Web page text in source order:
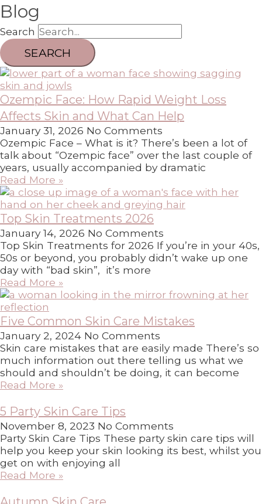
Blog
Search
SEARCH
Ozempic Face: How Rapid Weight Loss
Affects Skin and What Can Help
January 31, 2026 No Comments
Ozempic Face – What is it? There’s been a lot of
talk about “Ozempic face” over the last couple of
years, usually accompanied by dramatic
Read More »
Top Skin Treatments 2026
January 14, 2026 No Comments
Top Skin Treatments for 2026 If you’re in your 40s,
50s or beyond, you probably didn’t wake up one
day with “bad skin”, it’s more
Read More »
Five Common Skin Care Mistakes
January 2, 2024 No Comments
Skin care mistakes that are easily made There’s so
much information out there telling us what we
should and shouldn’t be doing, it can become
Read More »
5 Party Skin Care Tips
November 8, 2023 No Comments
Party Skin Care Tips These party skin care tips will
help you keep your skin looking its best, whilst you
get on with enjoying all
Read More »